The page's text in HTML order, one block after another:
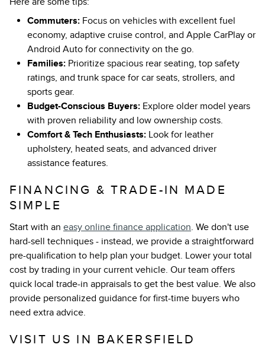
Commuters: Focus on vehicles with excellent fuel
economy, adaptive cruise control, and Apple CarPlay or
Android Auto for connectivity on the go.
Families: Prioritize spacious rear seating, top safety
ratings, and trunk space for car seats, strollers, and
sports gear.
Budget-Conscious Buyers: Explore older model years
with proven reliability and low ownership costs.
Comfort & Tech Enthusiasts: Look for leather
upholstery, heated seats, and advanced driver
assistance features.
FINANCING & TRADE-IN MADE
SIMPLE
Start with an easy online finance application. We don't use
hard-sell techniques - instead, we provide a straightforward
pre-qualification to help plan your budget. Lower your total
cost by trading in your current vehicle. Our team offers
quick local trade-in appraisals to get the best value. We also
provide personalized guidance for first-time buyers who
need extra advice.
VISIT US IN BAKERSFIELD